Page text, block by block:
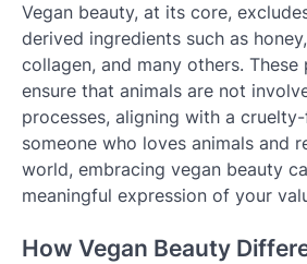
Vegan beauty, at its core,
derived ingredients such as
collagen, and many others. These
ensure that animals are not
processes, aligning with a
someone who loves animals and
world, embracing vegan beauty
meaningful expression of your
How Vegan Beauty